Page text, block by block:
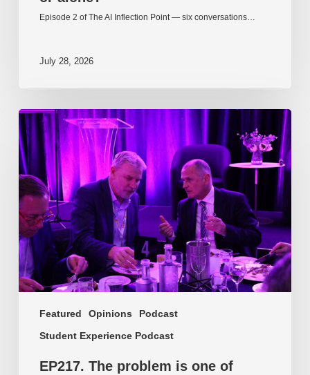
Episode 2 of The AI Inflection Point — six conversations…
July 28, 2026
Featured Opinions
Podcast
Student Experience Podcast
EP217.
The
problem
is
one
of
culture
EP217. The problem is one of